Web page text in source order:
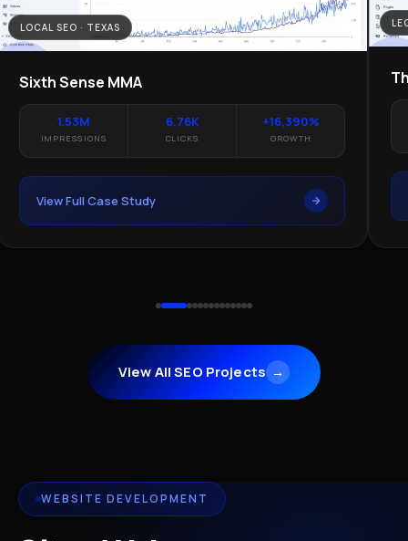
LOCAL SEO · TEXAS
Sixth Sense MMA
1.53M
IMPRESSIONS
6.76K
CLICKS
+16,390%
GROWTH
View Full Case Study
View All SEO Projects →
WEBSITE DEVELOPMENT